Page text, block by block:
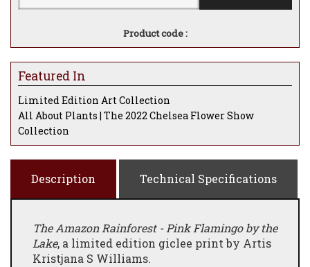
Product code :
Featured In
Limited Edition Art Collection
All About Plants | The 2022 Chelsea Flower Show
Collection
Description Technical Specifications
The Amazon Rainforest - Pink Flamingo by the
Lake, a limited edition giclee print by Artis
Kristjana S Williams.